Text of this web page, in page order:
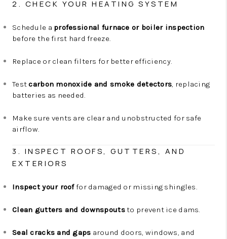
2. CHECK YOUR HEATING SYSTEM
Schedule a professional furnace or boiler inspection
before the first hard freeze.
Replace or clean filters for better efficiency.
Testcarbon monoxide and smoke detectors, replacing
batteries as needed.
Make sure vents are clear and unobstructed for safe
airflow.
3. INSPECT ROOFS, GUTTERS, AND
EXTERIORS
Inspect your rooffor damaged or missing shingles.
Clean gutters and downspoutsto prevent ice dams.
Seal cracks and gaps around doors, windows, and